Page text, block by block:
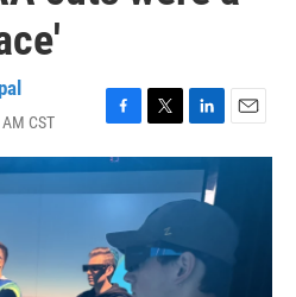
CST
F
a
c
e
o
o
k
T
w
i
t
t
r
L
i
n
k
I
n
E
m